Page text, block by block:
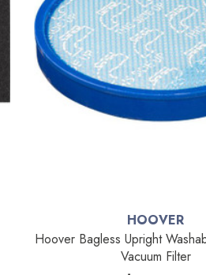
HOOVER
Hoover Bagless Upright
Vacuum Filter